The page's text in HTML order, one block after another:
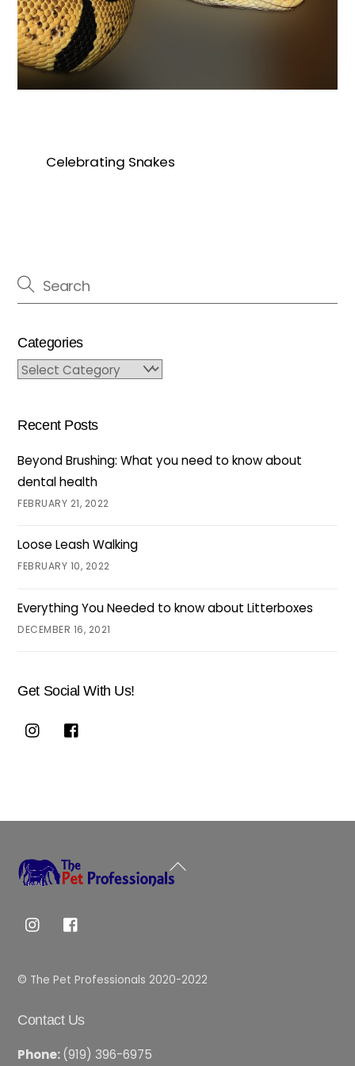
Celebrating Snakes
Categories
Categories
Recent Posts
Beyond Brushing: What you need to know about
dental health
FEBRUARY 21, 2022
Loose Leash Walking
FEBRUARY 10, 2022
Everything You Needed to know about Litterboxes
DECEMBER 16, 2021
Get Social With Us!
Back
© The Pet Professionals 2020-2022
Contact Us
Phone:(919) 396-6975